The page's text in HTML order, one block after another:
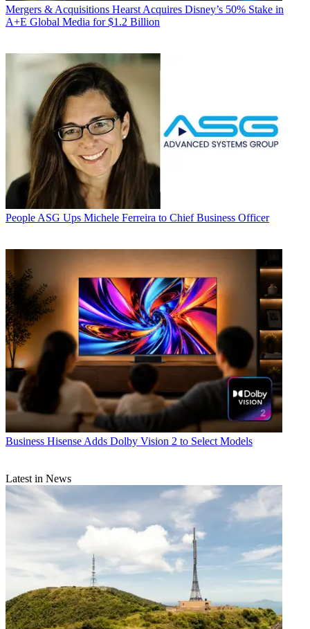
Mergers & Acquisitions Hearst Acquires Disney’s 50% Stake in
A+E Global Media for $1.2 Billion
People ASG Ups Michele Ferreira to Chief Business Officer
Business Hisense Adds Dolby Vision 2 to Select Models
Latest in News